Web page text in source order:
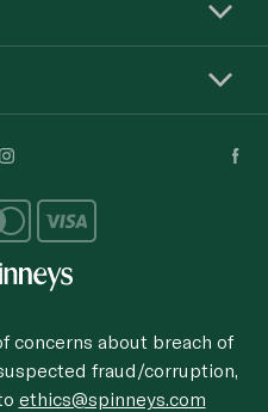
concerns about breach of
fraud/corruption,
ethics@spinneys.com